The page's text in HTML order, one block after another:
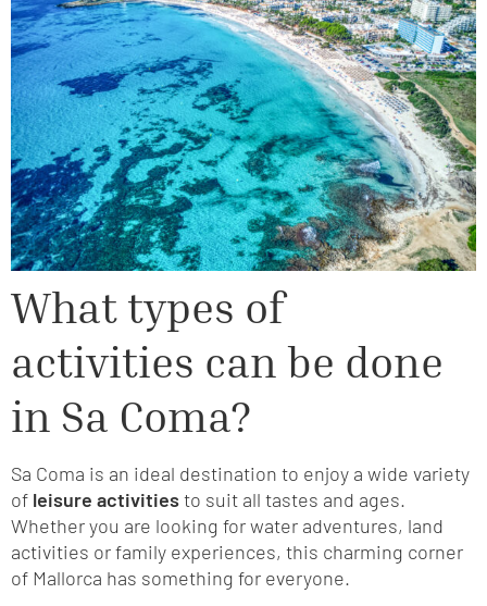
What types of
activities can be done
in Sa Coma?
Sa Coma is an ideal destination to enjoy a wide variety
of leisure activitiesto suit all tastes and ages.
Whether you are looking for water adventures, land
activities or family experiences, this charming corner
of Mallorca has something for everyone.